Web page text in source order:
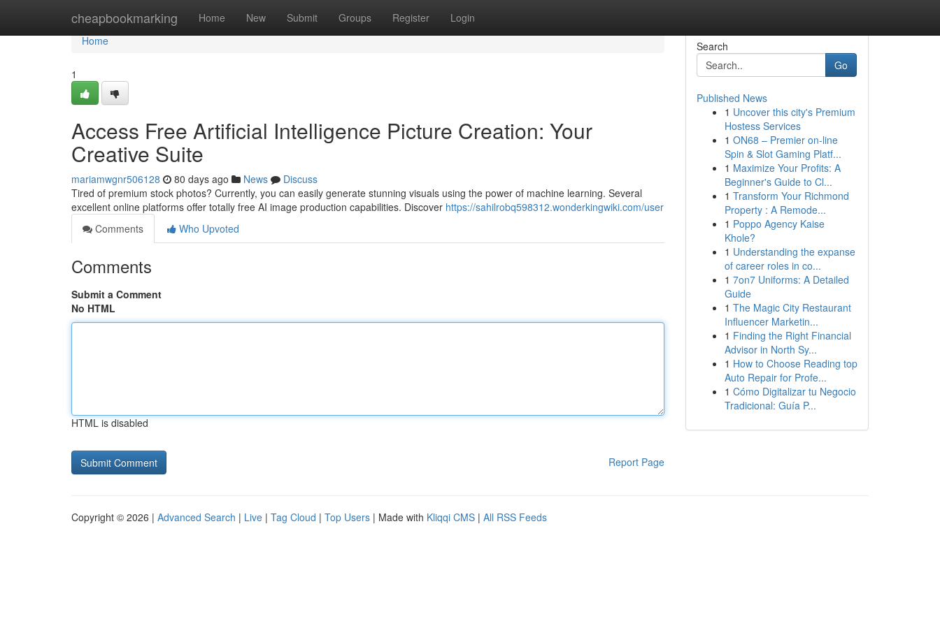
cheapbookmarking Home New Submit Groups Register Login
Home
Home
1
Access Free Artificial Intelligence Picture Creation: Your
Creative Suite
mariamwgnr506128 80 days ago News
Discuss
Tired of premium stock photos? Currently, you can easily generate stunning visuals using the power of machine learning. Several
excellent online platforms offer totally free AI image production capabilities. Discover https://sahilrobq598312.wonderkingwiki.com/user
Comments
Who Upvoted
Comments
Submit a Comment
No HTML
HTML is disabled
Report Page
Search
Go
Published News
1 Uncover this city's Premium
Hostess Services
1 ON68 – Premier on-line
Spin & Slot Gaming Platf...
1 Maximize Your Profits: A
Beginner's Guide to Cl...
1 Transform Your Richmond
Property : A Remode...
1 Poppo Agency Kaise
Khole?
1 Understanding the expanse
of career roles in co...
1 7on7 Uniforms: A Detailed
Guide
1 The Magic City Restaurant
Influencer Marketin...
1 Finding the Right Financial
Advisor in North Sy...
1 How to Choose Reading top
Auto Repair for Profe...
1 Cómo Digitalizar tu Negocio
Tradicional: Guía P...
Copyright © 2026 | Advanced Search | Live | Tag Cloud | Top Users | Made with Kliqqi CMS | All RSS Feeds